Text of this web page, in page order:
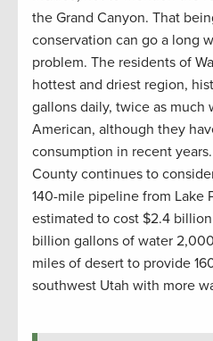
the Grand Canyon. That
conservation can go a long
problem. The residents of
hottest and driest region,
gallons daily, twice as much
American, although they
consumption in recent
County continues to
140-mile pipeline from Lake
estimated to cost $2.4
billion gallons of water
miles of desert to provide
southwest Utah with more